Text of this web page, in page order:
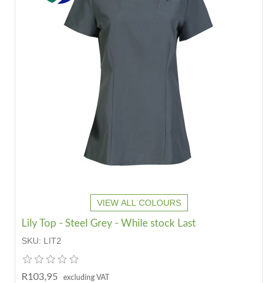
VIEW ALL COLOURS
Lily Top - Steel Grey - While stock Last
SKU: LIT2
R103,95 excluding VAT